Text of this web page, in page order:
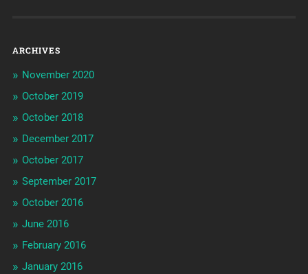
ARCHIVES
November 2020
October 2019
October 2018
December 2017
October 2017
September 2017
October 2016
June 2016
February 2016
January 2016